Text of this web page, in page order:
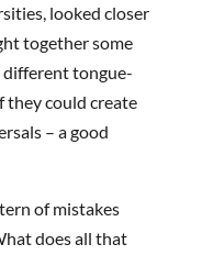
looked closer
together some
different tongue-
they could create
– a good
of mistakes
does all that